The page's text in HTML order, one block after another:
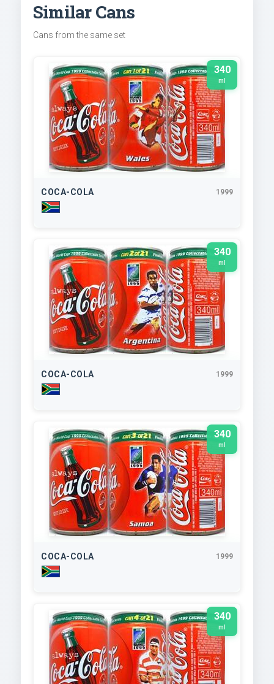
Similar Cans
Cans from the same set
340
ml
COCA-COLA 1999
340
ml
COCA-COLA 1999
340
ml
COCA-COLA 1999
340
ml